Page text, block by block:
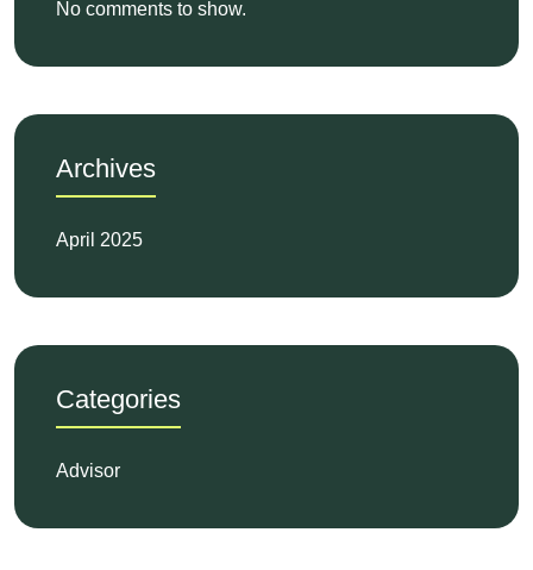
No comments to show.
Archives
April 2025
Categories
Advisor